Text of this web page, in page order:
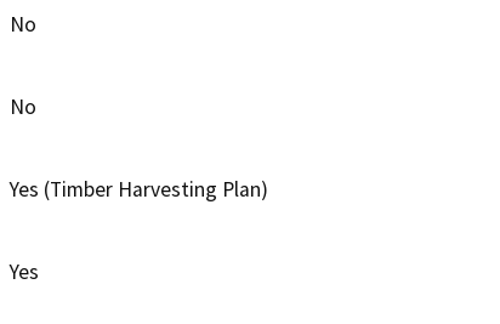
No
No
Yes (Timber Harvesting Plan)
Yes